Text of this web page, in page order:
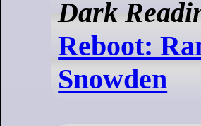
Dark
Reboot:
Snowden